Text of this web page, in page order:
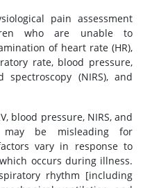
pain assessment
who are unable to
of heart rate (HR),
rate, blood pressure,
(NIRS), and
blood pressure, NIRS, and
may be misleading for
vary in response to
occurs during illness.
rhythm [including